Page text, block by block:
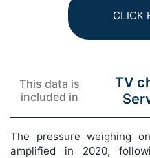
CLICK
This data is
included in
TV
The pressure weighing
amplified in 2020,